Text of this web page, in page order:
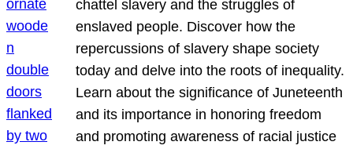
chattel slavery and the struggles of
enslaved people. Discover how the
repercussions of slavery shape society
today and delve into the roots of inequality.
Learn about the significance of Juneteenth
and its importance in honoring freedom
and promoting awareness of racial justice